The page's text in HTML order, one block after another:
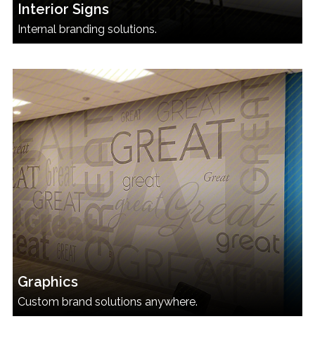
Interior Signs
Internal branding solutions.
Graphics
Custom brand solutions anywhere.